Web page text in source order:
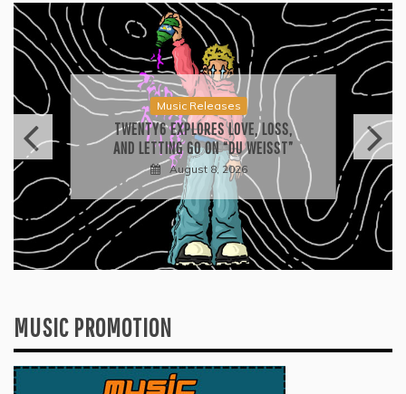
Music Releases
TWENTY6 EXPLORES LOVE, LOSS,
AND LETTING GO ON “DU WEISST”
August 8, 2026
MUSIC PROMOTION